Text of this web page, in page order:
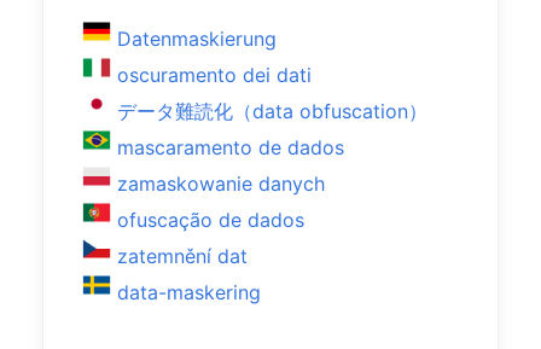
Datenmaskierung
oscuramento dei dati
データ難読化（data obfuscation）
mascaramento de dados
zamaskowanie danych
ofuscação de dados
zatemnění dat
data-maskering